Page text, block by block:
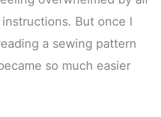
But once I
a sewing pattern
so much easier